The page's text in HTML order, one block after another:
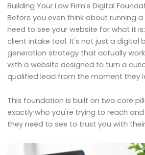
Building Your Law Firm's Digital
Before you even think about running a
need to see your website for what it
client intake tool. It's not just a digital
generation strategy that actually
with a website designed to turn a
qualified lead from the moment they
This foundation is built on two core
exactly who you're trying to reach
they need to see to trust you with